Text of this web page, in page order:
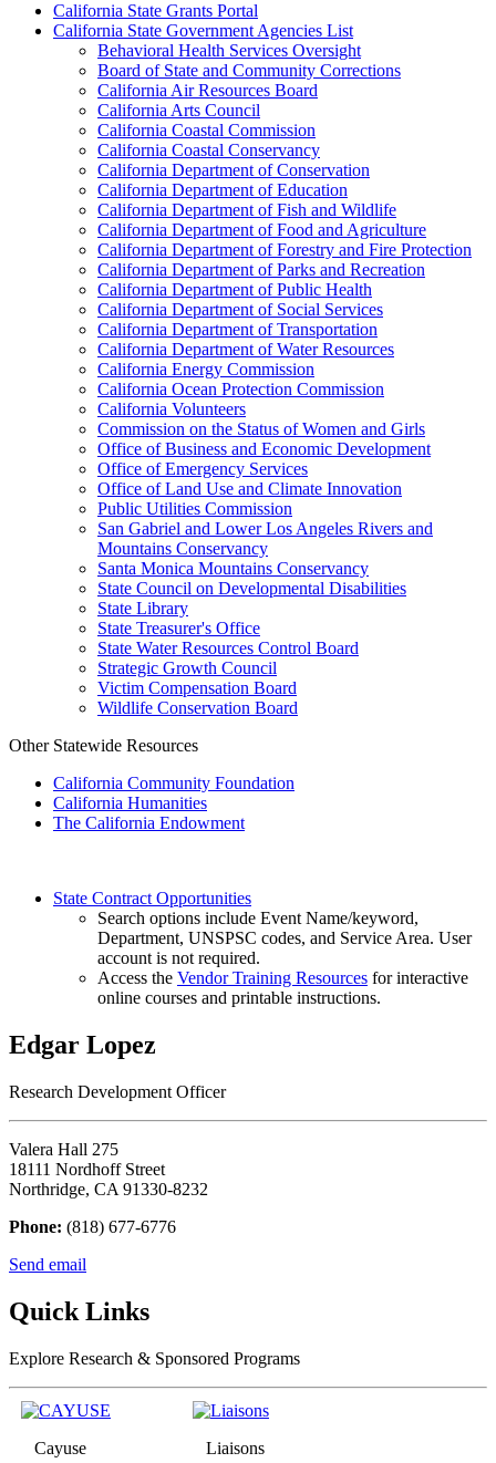
California State Grants Portal
California State Government Agencies List
Behavioral Health Services Oversight
Board of State and Community Corrections
California Air Resources Board
California Arts Council
California Coastal Commission
California Coastal Conservancy
California Department of Conservation
California Department of Education
California Department of Fish and Wildlife
California Department of Food and Agriculture
California Department of Forestry and Fire Protection
California Department of Parks and Recreation
California Department of Public Health
California Department of Social Services
California Department of Transportation
California Department of Water Resources
California Energy Commission
California Ocean Protection Commission
California Volunteers
Commission on the Status of Women and Girls
Office of Business and Economic Development
Office of Emergency Services
Office of Land Use and Climate Innovation
Public Utilities Commission
San Gabriel and Lower Los Angeles Rivers and
Mountains Conservancy
Santa Monica Mountains Conservancy
State Council on Developmental Disabilities
State Library
State Treasurer's Office
State Water Resources Control Board
Strategic Growth Council
Victim Compensation Board
Wildlife Conservation Board
Other Statewide Resources
California Community Foundation
California Humanities
The California Endowment
State Contract Opportunities
Search options include Event Name/keyword,
Department, UNSPSC codes, and Service Area. User
account is not required.
Access the Vendor Training Resources for interactive
online courses and printable instructions.
Edgar Lopez
Research Development Officer
Valera Hall 275
18111 Nordhoff Street
Northridge, CA 91330-8232
Phone: (818) 677-6776
Send email
Quick Links
Explore Research & Sponsored Programs
Cayuse Liaisons